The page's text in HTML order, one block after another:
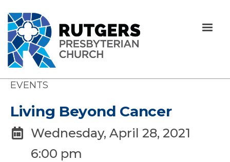
EVENTS
Living Beyond Cancer

Wednesday, April 28, 2021
6:00 pm